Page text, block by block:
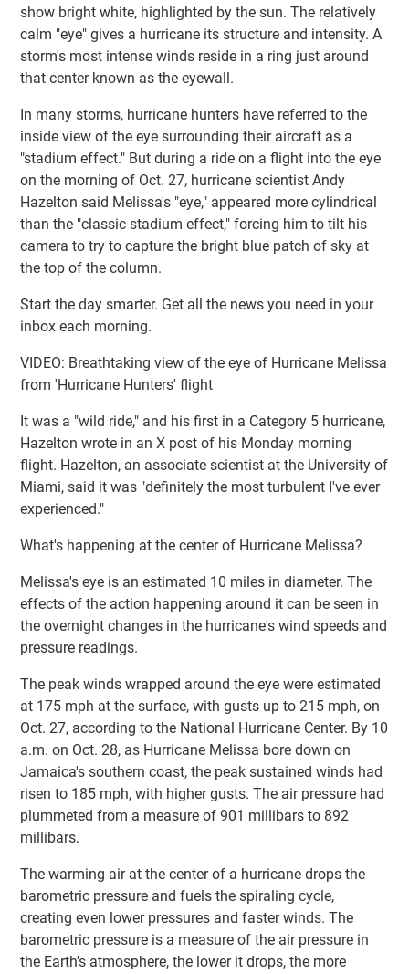
show bright white, highlighted by the sun. The relatively
calm "eye" gives a hurricane its structure and intensity. A
storm's most intense winds reside in a ring just around
that center known as the eyewall.
In many storms, hurricane hunters have referred to the
inside view of the eye surrounding their aircraft as a
"stadium effect." But during a ride on a flight into the eye
on the morning of Oct. 27, hurricane scientist Andy
Hazelton said Melissa's "eye," appeared more cylindrical
than the "classic stadium effect," forcing him to tilt his
camera to try to capture the bright blue patch of sky at
the top of the column.
Start the day smarter. Get all the news you need in your
inbox each morning.
VIDEO: Breathtaking view of the eye of Hurricane Melissa
from 'Hurricane Hunters' flight
It was a "wild ride," and his first in a Category 5 hurricane,
Hazelton wrote in an X post of his Monday morning
flight. Hazelton, an associate scientist at the University of
Miami, said it was "definitely the most turbulent I've ever
experienced."
What's happening at the center of Hurricane Melissa?
Melissa's eye is an estimated 10 miles in diameter. The
effects of the action happening around it can be seen in
the overnight changes in the hurricane's wind speeds and
pressure readings.
The peak winds wrapped around the eye were estimated
at 175 mph at the surface, with gusts up to 215 mph, on
Oct. 27, according to the National Hurricane Center. By 10
a.m. on Oct. 28, as Hurricane Melissa bore down on
Jamaica's southern coast, the peak sustained winds had
risen to 185 mph, with higher gusts. The air pressure had
plummeted from a measure of 901 millibars to 892
millibars.
The warming air at the center of a hurricane drops the
barometric pressure and fuels the spiraling cycle,
creating even lower pressures and faster winds. The
barometric pressure is a measure of the air pressure in
the Earth's atmosphere, the lower it drops, the more